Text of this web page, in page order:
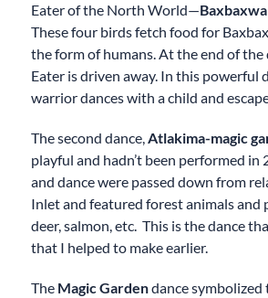
Eater of the North World—
These four birds fetch food for
the form of humans. At the end of the
Eater is driven away. In this powerful
warrior dances with a child and
The second dance,Atlakima-magic
playful and hadn’t been performed in
and dance were passed down from
Inlet and featured forest animals and
deer, salmon, etc. This is the dance
that I helped to make earlier.
The Magic Gardendance symbolized